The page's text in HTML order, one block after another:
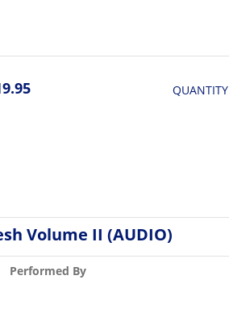
QUANTITY
Volume II (AUDIO)
Performed By